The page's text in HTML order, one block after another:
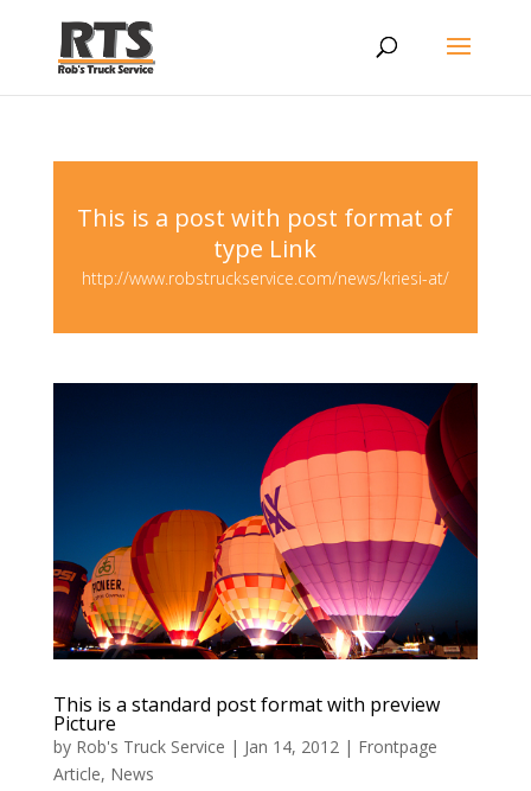
This is a post with post format of
type Link
http://www.robstruckservice.com/news/kriesi-at/
This is a standard post format with preview
Picture
by Rob's Truck Service | Jan 14, 2012| Frontpage
Article, News